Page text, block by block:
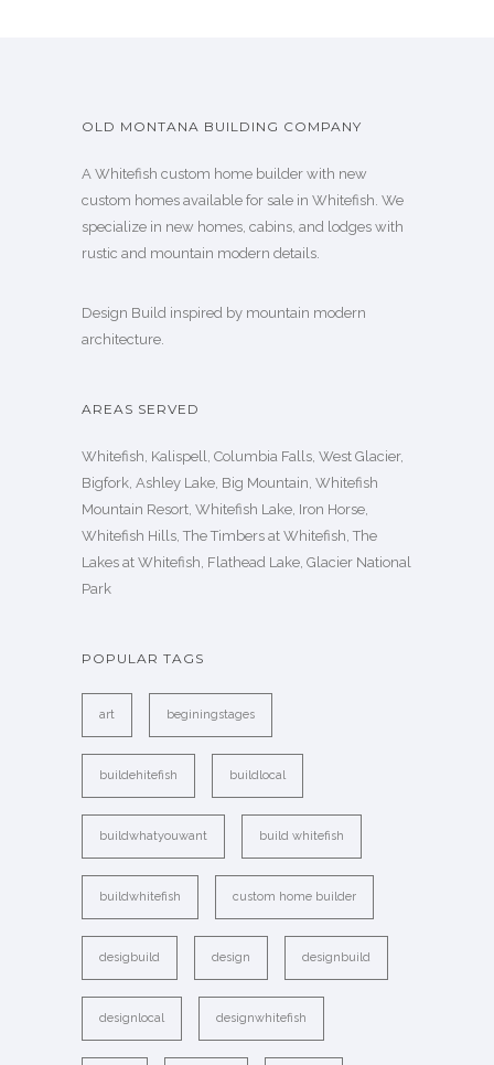
OLD MONTANA BUILDING COMPANY
A Whitefish custom home builder with new
custom homes available for sale in Whitefish. We
specialize in new homes, cabins, and lodges with
rustic and mountain modern details.
Design Build inspired by mountain modern
architecture.
AREAS SERVED
Whitefish, Kalispell, Columbia Falls, West Glacier,
Bigfork, Ashley Lake, Big Mountain, Whitefish
Mountain Resort, Whitefish Lake, Iron Horse,
Whitefish Hills, The Timbers at Whitefish, The
Lakes at Whitefish, Flathead Lake, Glacier National
Park
POPULAR TAGS
art beginingstages
buildehitefish buildlocal
buildwhatyouwant build whitefish
buildwhitefish custom home builder
desigbuild design designbuild
designlocal designwhitefish